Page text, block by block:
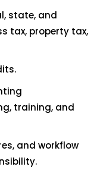
state, and
tax, property tax,
training, and
and workflow